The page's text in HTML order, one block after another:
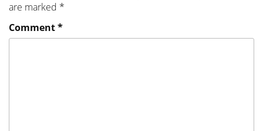
are marked *
Comment*